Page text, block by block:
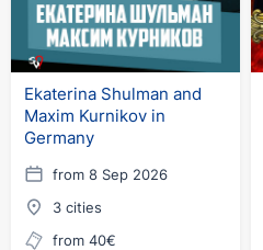
Ekaterina Shulman and
Maxim Kurnikov in
Germany
from 8 Sep 2026
3 cities
from 40€